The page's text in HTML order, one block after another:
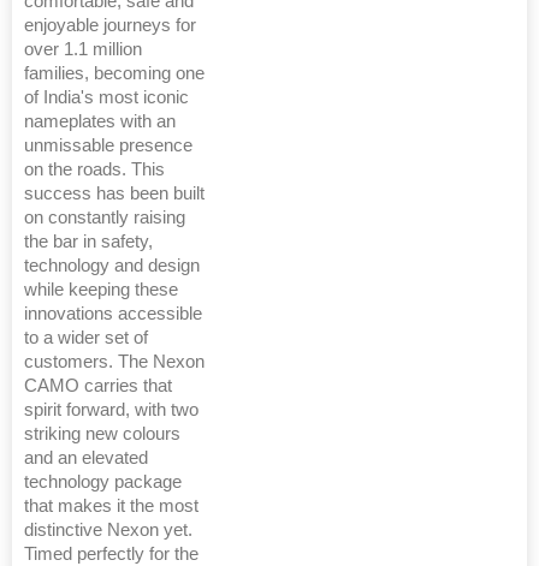
enjoyable journeys for
over 1.1 million
families, becoming one
of India's most iconic
nameplates with an
unmissable presence
on the roads. This
success has been built
on constantly raising
the bar in safety,
technology and design
while keeping these
innovations accessible
to a wider set of
customers. The Nexon
CAMO carries that
spirit forward, with two
striking new colours
and an elevated
technology package
that makes it the most
distinctive Nexon yet.
Timed perfectly for the